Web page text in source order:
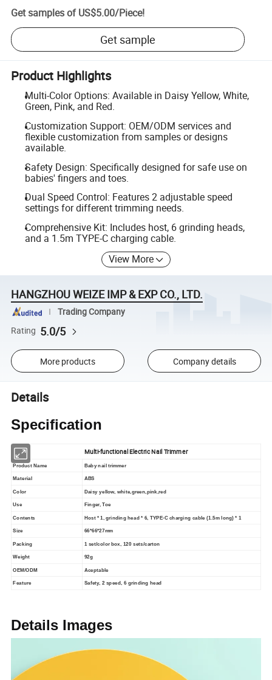
Get samples of US$5.00/Piece!
Get sample
Product Highlights
Multi-Color Options: Available in Daisy Yellow, White,
Green, Pink, and Red.
Customization Support: OEM/ODM services and
flexible customization from samples or designs
available.
Safety Design: Specifically designed for safe use on
babies' fingers and toes.
Dual Speed Control: Features 2 adjustable speed
settings for different trimming needs.
Comprehensive Kit: Includes host, 6 grinding heads,
and a 1.5m TYPE-C charging cable.
View More
HANGZHOU WEIZE IMP & EXP CO., LTD.
Trading Company
Rating 5.0/5
More products Company details
Details
Specification
Multi-functional Electric Nail Trimmer
Product Name Baby nail trimmer
Material ABS
Color Daisy yellow, white,green,pink,red
Use Finger, Toe
Contents Host * 1, grinding head * 6, TYPE-C charging cable (1.5m long) * 1
Size 66*66*27mm
Packing 1 set/color box, 120 sets/carton
Weight 92g
OEM/ODM Aceptable
Feature Safety, 2 speed, 6 grinding head
Details Images